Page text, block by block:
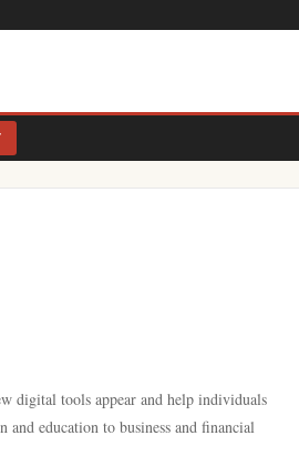
digital tools appear and help individuals
education to business and financial